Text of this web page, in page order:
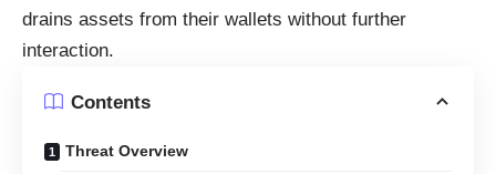
drains assets from their wallets without further
interaction.
Contents
Threat Overview